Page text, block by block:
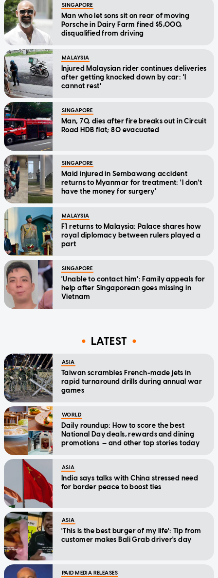
SINGAPORE
Man who let sons sit on rear of moving
Porsche in Dairy Farm fined $5,000,
disqualified from driving
MALAYSIA
Injured Malaysian rider continues deliveries
after getting knocked down by car: 'I
cannot rest'
SINGAPORE
Man, 70, dies after fire breaks out in Circuit
Road HDB flat; 80 evacuated
SINGAPORE
Maid injured in Sembawang accident
returns to Myanmar for treatment: 'I don't
have the money for surgery'
MALAYSIA
F1 returns to Malaysia: Palace shares how
royal diplomacy between rulers played a
part
SINGAPORE
'Unable to contact him': Family appeals for
help after Singaporean goes missing in
Vietnam
LATEST
ASIA
Taiwan scrambles French-made jets in
rapid turnaround drills during annual war
games
WORLD
Daily roundup: How to score the best
National Day deals, rewards and dining
promotions — and other top stories today
ASIA
India says talks with China stressed need
for border peace to boost ties
ASIA
'This is the best burger of my life': Tip from
customer makes Bali Grab driver's day
PAID MEDIA RELEASES